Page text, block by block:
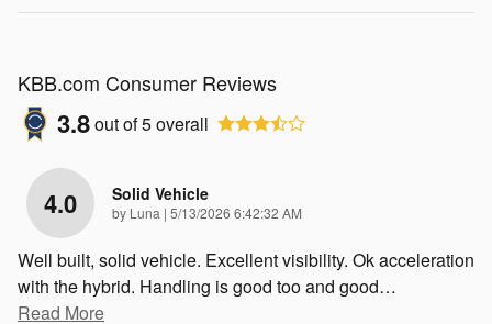
KBB.com Consumer Reviews
3.8out of5overall
4.0 Solid Vehicle
by Luna | on
5/13/2026 6:42:32 AM
Well built, solid vehicle. Excellent visibility. Ok acceleration
with the hybrid. Handling is good too and good…
Read More